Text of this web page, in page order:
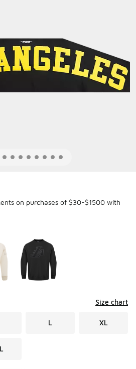
on purchases of $30-$1500 with
to 3 of 3 colors
Size chart
L XL